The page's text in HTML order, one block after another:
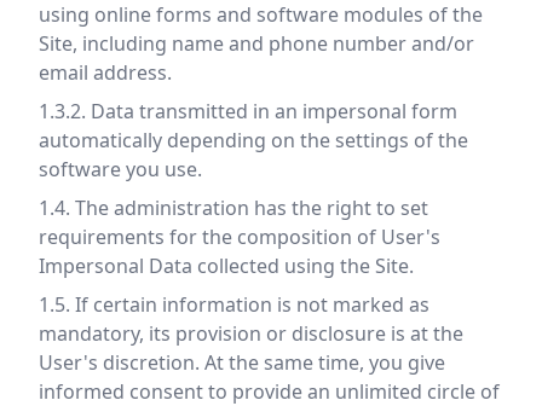
using online forms and software modules of the
Site, including name and phone number and/or
email address.
1.3.2. Data transmitted in an impersonal form
automatically depending on the settings of the
software you use.
1.4. The administration has the right to set
requirements for the composition of User's
Impersonal Data collected using the Site.
1.5. If certain information is not marked as
mandatory, its provision or disclosure is at the
User's discretion. At the same time, you give
informed consent to provide an unlimited circle of